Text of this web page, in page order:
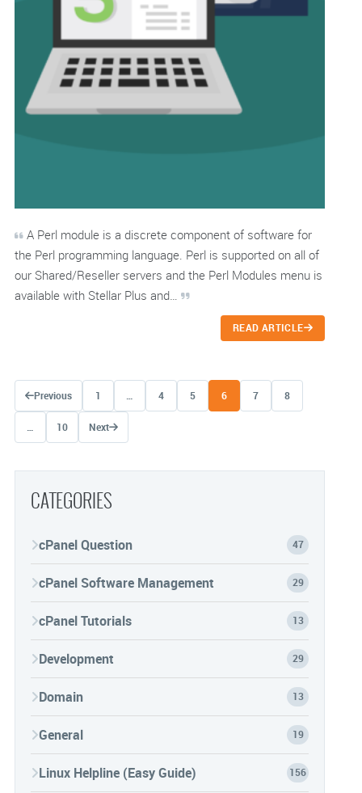
A Perl module is a discrete component of software for
the Perl programming language. Perl is supported on all of
our Shared/Reseller servers and the Perl Modules menu is
available with Stellar Plus and…
READ ARTICLE
Posts navigation
Previous 1 … 4 5 6 7 8
… 10 Next
CATEGORIES
cPanel Question 47
cPanel Software Management 29
cPanel Tutorials 13
Development 29
Domain 13
General 19
Linux Helpline (Easy Guide) 156